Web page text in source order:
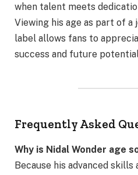
when talent meets
Viewing his age as part of a
label allows fans to
success and future
Frequently Asked
Why is Nidal Wonder age
Because his advanced